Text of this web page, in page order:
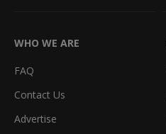
WHO WE ARE
FAQ
Contact Us
Advertise